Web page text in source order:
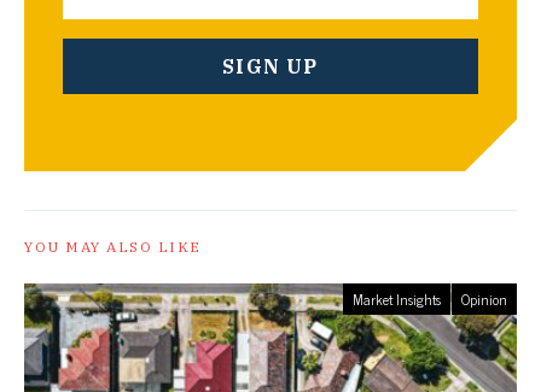
YOU MAY ALSO LIKE
Market Insights Opinion